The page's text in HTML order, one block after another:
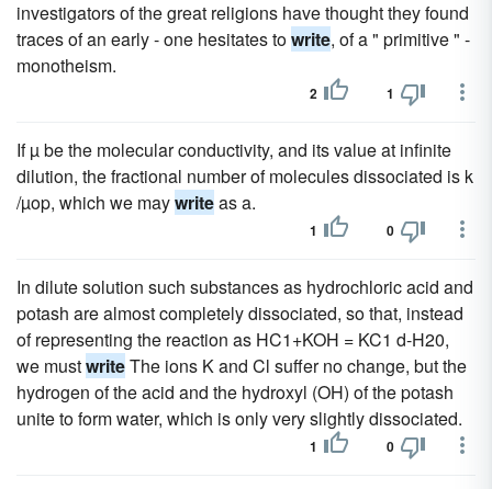
investigators of the great religions have thought they found
traces of an early - one hesitates towrite, of a " primitive " -
monotheism.
2 1
If µ be the molecular conductivity, and its value at infinite
dilution, the fractional number of molecules dissociated is k
/µop, which we maywriteas a.
1 0
In dilute solution such substances as hydrochloric acid and
potash are almost completely dissociated, so that, instead
of representing the reaction as HC1+KOH = KC1 d-H20,
we mustwriteThe ions K and Cl suffer no change, but the
hydrogen of the acid and the hydroxyl (OH) of the potash
unite to form water, which is only very slightly dissociated.
1 0